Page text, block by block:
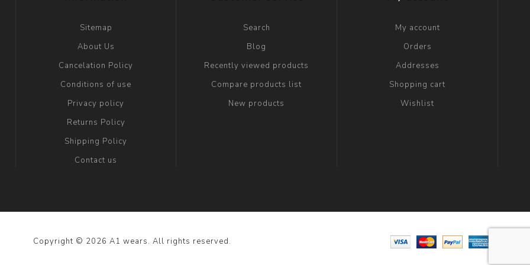
Sitemap
About Us
Cancelation Policy
Conditions of use
Privacy policy
Returns Policy
Shipping Policy
Contact us
Search
Blog
Recently viewed products
Compare products list
New products
My account
Orders
Addresses
Shopping cart
Wishlist
Copyright © 2026 A1 wears. All rights reserved.